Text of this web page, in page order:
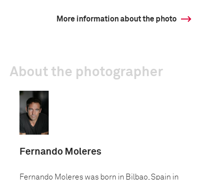
More information about the photo
About the photographer
Fernando Moleres
Fernando Moleres was born in Bilbao, Spain in